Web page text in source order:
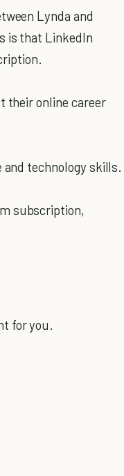
Lynda and
is that LinkedIn
their online career
technology skills.
subscription,
for you.